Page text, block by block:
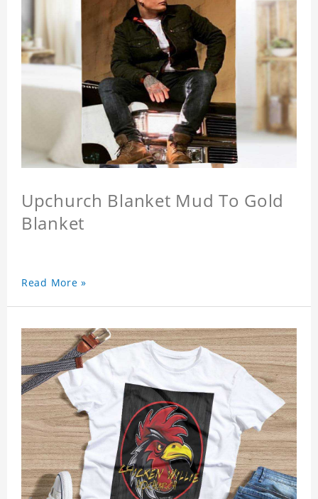
Upchurch Blanket Mud To Gold
Blanket
Read More »